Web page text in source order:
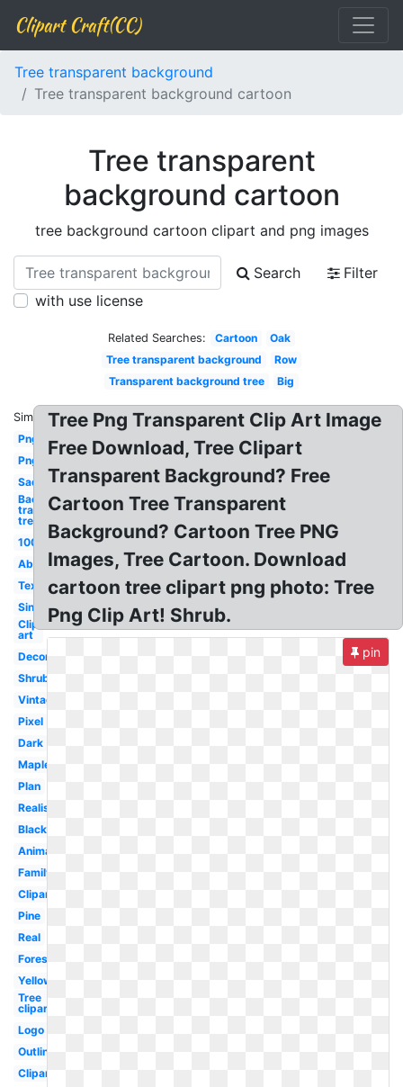
Clipart Craft(CC)
Tree transparent background
Tree transparent background cartoon
Tree transparent
background cartoon
tree background cartoon clipart and png images
Search
Filter
with use license
Related Searches: Cartoon
Oak
Tree transparent background
Row
Transparent background tree
Big
Similar:
Png
Png
Sad
Background
transparent
tree
100kb
Abstract
Texture
Single
Clip
art
Decorative
Shrub
Vintage
Pixel
Dark
Maple
Plan
Realistic
Black
Animated
Family
Clipart
Pine
Real
Forest
Yellow
Tree
clipart
Logo
Outline
Clipart
Tree Png Transparent Clip Art Image
Free Download, Tree Clipart
Transparent Background? Free
Cartoon Tree Transparent
Background? Cartoon Tree PNG
Images, Tree Cartoon. Download
cartoon tree clipart png photo: Tree
Png Clip Art! Shrub.
pin